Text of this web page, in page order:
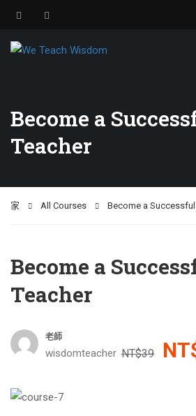
Become a
Teacher
家 All Courses Become a Successful
Become a
Teacher
老師
wisdomteacher NT$39